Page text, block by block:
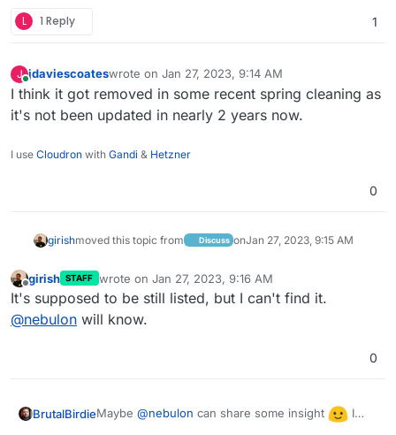
L 1 Reply 1
J
Online
jdaviescoateswrote on Jan 27, 2023, 9:14 AM
last edited by
I think it got removed in some recent spring cleaning as
it's not been updated in nearly 2 years now.
I use Cloudron with Gandi & Hetzner
0
girishmoved this topic from Discuss onJan 27, 2023, 9:15 AM
girish STAFF wrote on Jan 27, 2023, 9:16 AM
last edited by
It's supposed to be still listed, but I can't find it.
@nebulon will know.
0
BrutalBirdieMaybe @nebulon can share some insight
I